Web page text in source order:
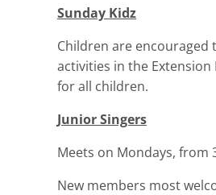
Sunday Kidz
Children are encouraged
activities in the Extension
for all children.
Junior Singers
Meets on Mondays, from
New members most